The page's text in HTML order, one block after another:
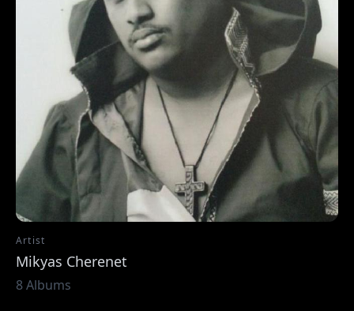
Artist
Mikyas Cherenet
8 Albums